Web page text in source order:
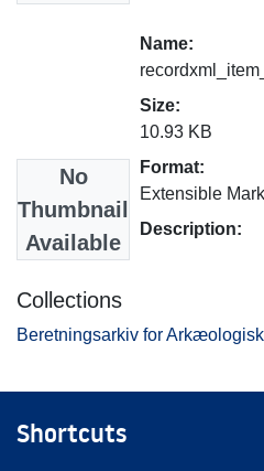
No
Thumbnail
Available
Name:
Size:
10.93 KB
Format:
Extensible
Description:
Collections
Beretningsarkiv for
Shortcuts